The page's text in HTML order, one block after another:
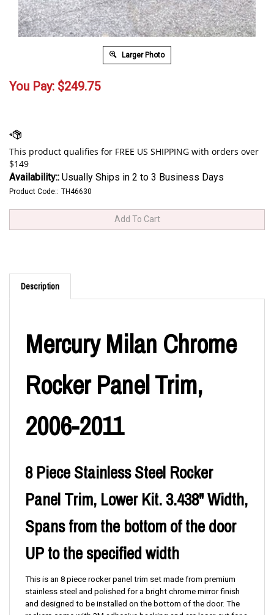
Larger Photo
You Pay: $249.75
Availability:: Usually Ships in 2 to 3 Business Days
Product Code:: TH46630
Description
Mercury Milan Chrome
Rocker Panel Trim,
2006-2011
8 Piece Stainless Steel Rocker
Panel Trim, Lower Kit. 3.438" Width,
Spans from the bottom of the door
UP to the specified width
This is an 8 piece rocker panel trim set made from premium
stainless steel and polished for a bright chrome mirror finish
and designed to be installed on the bottom of the door. The